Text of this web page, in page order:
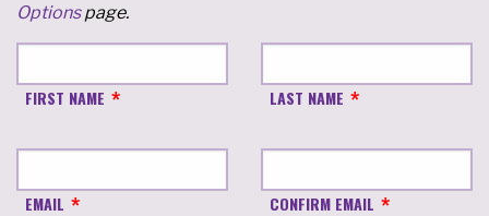
Optionspage.
FIRST NAME LAST NAME
EMAIL CONFIRM EMAIL